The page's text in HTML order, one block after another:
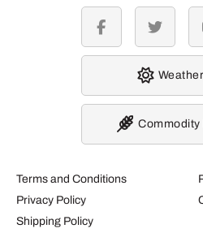
Terms and Conditions
Privacy Policy
Shipping Policy
facebook twitter
Weather
Commodity